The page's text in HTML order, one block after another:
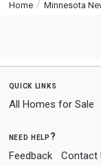
Home Minnesota
quick links
All Homes for Sale
need help?
Feedback Contact